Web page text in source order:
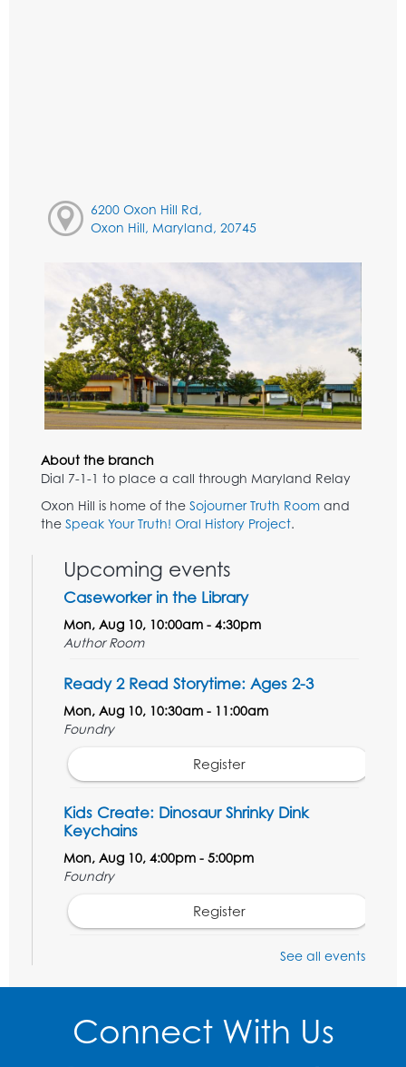
6200 Oxon Hill Rd,
Oxon Hill, Maryland, 20745
About the branch
Dial 7-1-1 to place a call through Maryland Relay
Oxon Hill is home of the Sojourner Truth Room and
the Speak Your Truth! Oral History Project.
Upcoming events
Caseworker in the Library
Mon, Aug 10, 10:00am - 4:30pm
Author Room
Ready 2 Read Storytime: Ages 2-3
Mon, Aug 10, 10:30am - 11:00am
Foundry
Register
Kids Create: Dinosaur Shrinky Dink
Keychains
Mon, Aug 10, 4:00pm - 5:00pm
Foundry
Register
Pins and Needles: Crochet Club
Tue, Aug 11, 5:30pm - 7:30pm
Register
See all events
Connect With Us